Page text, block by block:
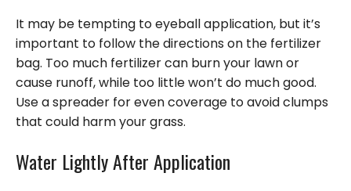
It may be tempting to eyeball application, but it’s
important to follow the directions on the fertilizer
bag. Too much fertilizer can burn your lawn or
cause runoff, while too little won’t do much good.
Use a spreader for even coverage to avoid clumps
that could harm your grass.
Water Lightly After Application